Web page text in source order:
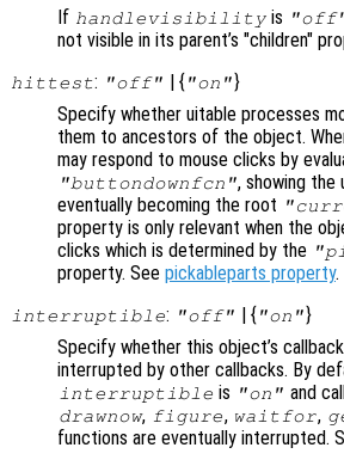
If handlevisibility is
not visible in its parent’s "children"
hittest: "off" | { "on"}
Specify whether uitable processes
them to ancestors of the object.
may respond to mouse clicks by
"buttondownfcn", showing the
eventually becoming the root
property is only relevant when the
clicks which is determined by the
property. See pickableparts property.
interruptible: "off" | { "on"}
Specify whether this object’s
interrupted by other callbacks. By
interruptible is "on" and
drawnow, figure, waitfor,
functions are eventually interrupted.